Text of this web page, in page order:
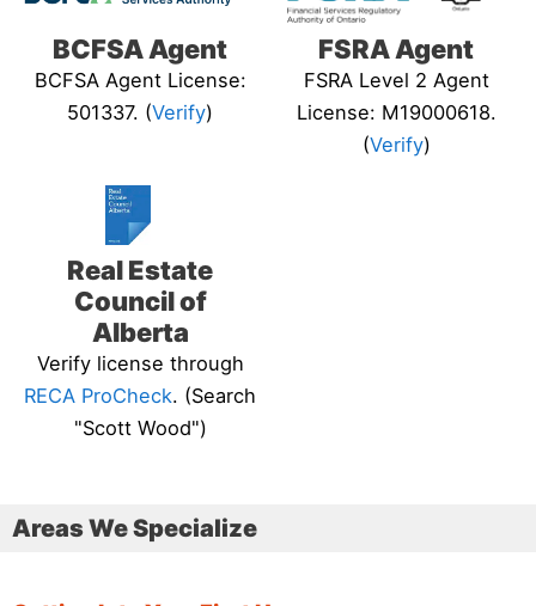
BCFSA Agent
BCFSA Agent License:
501337. (Verify)
FSRA Agent
FSRA Level 2 Agent
License: M19000618.
(Verify)
Real Estate
Council of
Alberta
Verify license through
RECA ProCheck. (Search
"Scott Wood")
Areas We Specialize